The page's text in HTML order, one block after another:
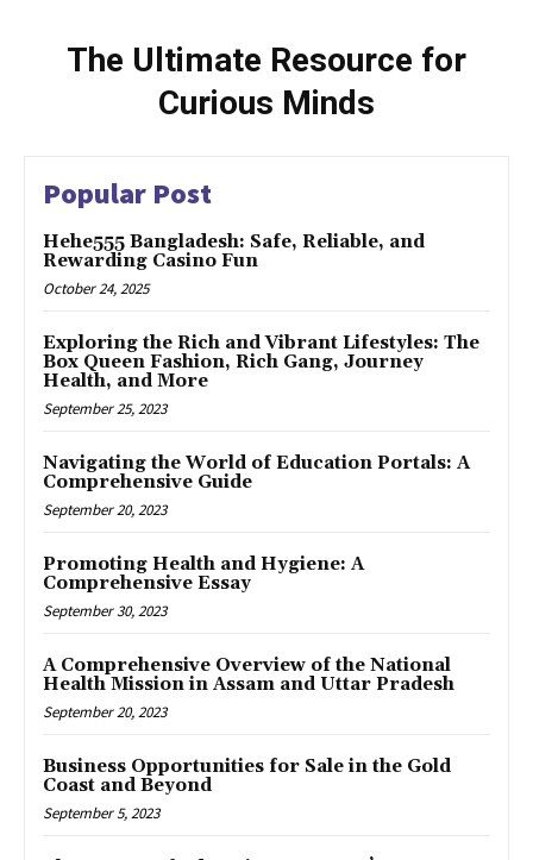
The Ultimate Resource for
Curious Minds
Popular Post
Hehe555 Bangladesh: Safe, Reliable, and
Rewarding Casino Fun
October 24, 2025
Exploring the Rich and Vibrant Lifestyles: The
Box Queen Fashion, Rich Gang, Journey
Health, and More
September 25, 2023
Navigating the World of Education Portals: A
Comprehensive Guide
September 20, 2023
Promoting Health and Hygiene: A
Comprehensive Essay
September 30, 2023
A Comprehensive Overview of the National
Health Mission in Assam and Uttar Pradesh
September 20, 2023
Business Opportunities for Sale in the Gold
Coast and Beyond
September 5, 2023